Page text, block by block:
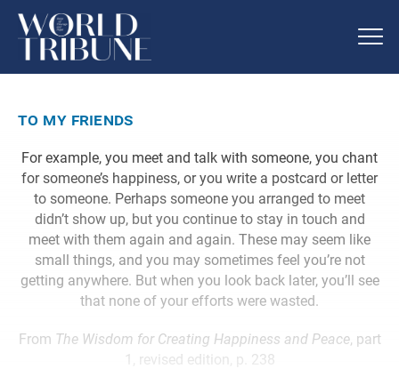
to my friends
For example, you meet and talk with someone, you chant
for someone’s happiness, or you write a postcard or letter
to someone. Perhaps someone you arranged to meet
didn’t show up, but you continue to stay in touch and
meet with them again and again. These may seem like
small things, and you may sometimes feel you’re not
getting anywhere. But when you look back later, you’ll see
that none of your efforts were wasted.
From The Wisdom for Creating Happiness and Peace, part
1, revised edition, p. 238